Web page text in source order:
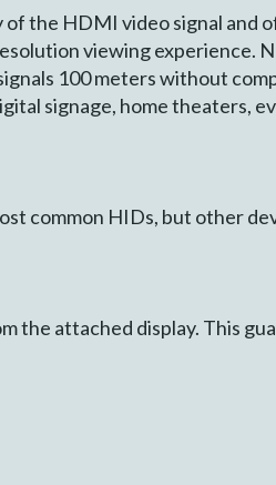
the HDMI video signal and
viewing experience.
100 meters without
signage, home theaters,
common HIDs, but other
the attached display. This